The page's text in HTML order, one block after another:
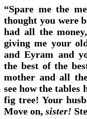
“Spare me the
thought you were
had all the
giving me your
and Eyram and
the best of the
mother and all
see how the tables
fig tree! Your
Move on, sister!